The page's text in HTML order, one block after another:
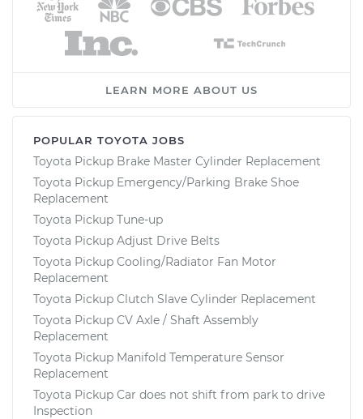
LEARN MORE ABOUT US
POPULAR TOYOTA JOBS
Toyota Pickup Brake Master Cylinder Replacement
Toyota Pickup Emergency/Parking Brake Shoe
Replacement
Toyota Pickup Tune-up
Toyota Pickup Adjust Drive Belts
Toyota Pickup Cooling/Radiator Fan Motor
Replacement
Toyota Pickup Clutch Slave Cylinder Replacement
Toyota Pickup CV Axle / Shaft Assembly
Replacement
Toyota Pickup Manifold Temperature Sensor
Replacement
Toyota Pickup Car does not shift from park to drive
Inspection